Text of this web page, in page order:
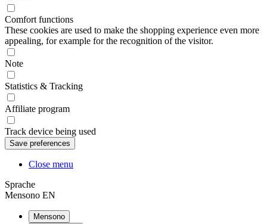
Comfort functions
These cookies are used to make the shopping experience even more
appealing, for example for the recognition of the visitor.
Note
Statistics & Tracking
Affiliate program
Track device being used
Close menu
Sprache
Mensono EN
Mensono